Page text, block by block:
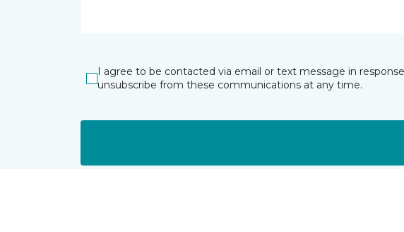
I agree to be contacted via email or text message in
unsubscribe from these communications at any time.